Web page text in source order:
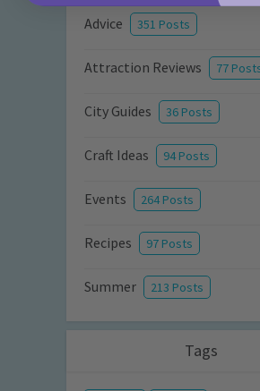
Advice 351 Posts
Attraction Reviews 77
City Guides 36 Posts
Craft Ideas 94 Posts
Events 264 Posts
Recipes 97 Posts
Summer 213 Posts
Tags